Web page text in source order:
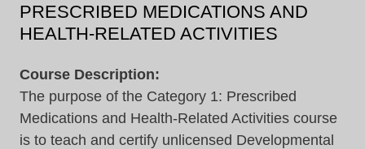
PRESCRIBED MEDICATIONS AND
HEALTH-RELATED ACTIVITIES
Course Description:
The purpose of the Category 1: Prescribed
Medications and Health-Related Activities course
is to teach and certify unlicensed Developmental